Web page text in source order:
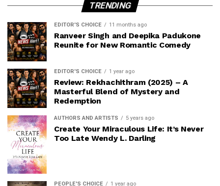
TRENDING
EDITOR'S CHOICE 11 months ago
Ranveer Singh and Deepika Padukone
Reunite for New Romantic Comedy
EDITOR'S CHOICE 1 year ago
Review: Rekhachithram (2025) – A
Masterful Blend of Mystery and
Redemption
AUTHORS AND ARTISTS 5 years ago
Create Your Miraculous Life: It’s Never
Too Late Wendy L. Darling
PEOPLE'S CHOICE 1 year ago